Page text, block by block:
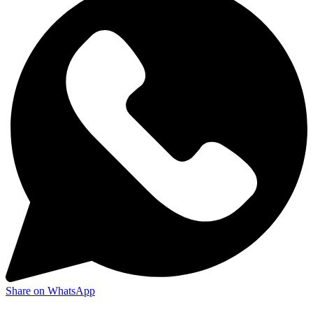
Share on WhatsApp